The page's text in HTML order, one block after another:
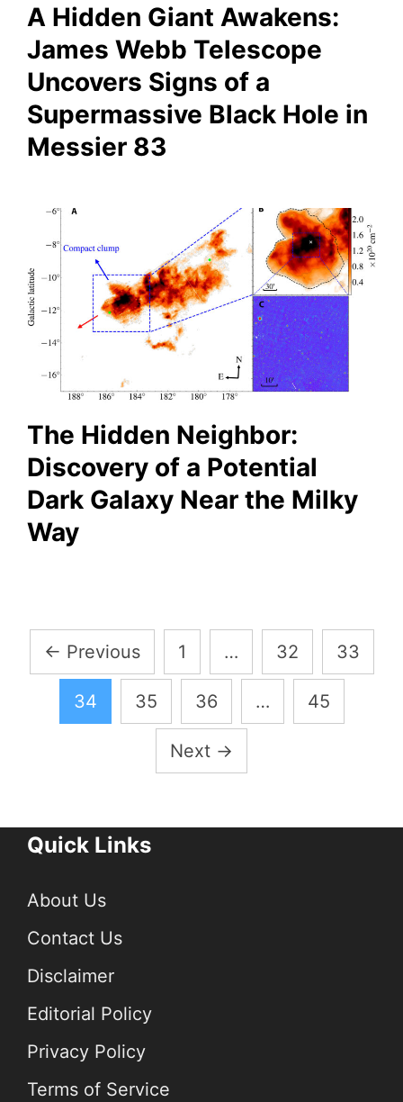
A Hidden Giant Awakens:
James Webb Telescope
Uncovers Signs of a
Supermassive Black Hole in
Messier 83
The Hidden Neighbor:
Discovery of a Potential
Dark Galaxy Near the Milky
Way
Posts
pagination
← Previous 1 … 32 33
34 35 36 … 45
Next →
Quick Links
About Us
Contact Us
Disclaimer
Editorial Policy
Privacy Policy
Terms of Service